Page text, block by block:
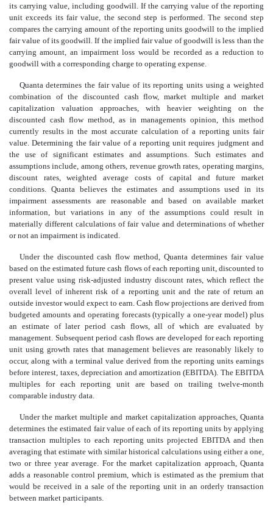
its carrying value, including goodwill. If the carrying value of the reporting
unit exceeds its fair value, the second step is performed. The second step
compares the carrying amount of the reporting units goodwill to the implied
fair value of its goodwill. If the implied fair value of goodwill is less than the
carrying amount, an impairment loss would be recorded as a reduction to
goodwill with a corresponding charge to operating expense.
Quanta determines the fair value of its reporting units using a weighted
combination of the discounted cash flow, market multiple and market
capitalization valuation approaches, with heavier weighting on the
discounted cash flow method, as in managements opinion, this method
currently results in the most accurate calculation of a reporting units fair
value. Determining the fair value of a reporting unit requires judgment and
the use of significant estimates and assumptions. Such estimates and
assumptions include, among others, revenue growth rates, operating margins,
discount rates, weighted average costs of capital and future market
conditions. Quanta believes the estimates and assumptions used in its
impairment assessments are reasonable and based on available market
information, but variations in any of the assumptions could result in
materially different calculations of fair value and determinations of whether
or not an impairment is indicated.
Under the discounted cash flow method, Quanta determines fair value
based on the estimated future cash flows of each reporting unit, discounted to
present value using risk-adjusted industry discount rates, which reflect the
overall level of inherent risk of a reporting unit and the rate of return an
outside investor would expect to earn. Cash flow projections are derived from
budgeted amounts and operating forecasts (typically a one-year model) plus
an estimate of later period cash flows, all of which are evaluated by
management. Subsequent period cash flows are developed for each reporting
unit using growth rates that management believes are reasonably likely to
occur, along with a terminal value derived from the reporting units earnings
before interest, taxes, depreciation and amortization (EBITDA). The EBITDA
multiples for each reporting unit are based on trailing twelve-month
comparable industry data.
Under the market multiple and market capitalization approaches, Quanta
determines the estimated fair value of each of its reporting units by applying
transaction multiples to each reporting units projected EBITDA and then
averaging that estimate with similar historical calculations using either a one,
two or three year average. For the market capitalization approach, Quanta
adds a reasonable control premium, which is estimated as the premium that
would be received in a sale of the reporting unit in an orderly transaction
between market participants.